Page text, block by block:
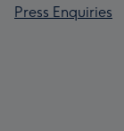
Press Enquiries